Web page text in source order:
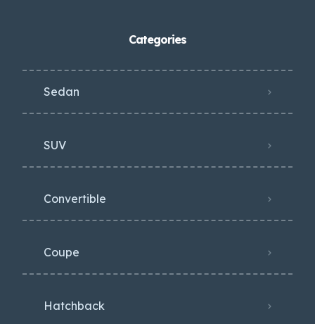
Categories
Sedan
SUV
Convertible
Coupe
Hatchback